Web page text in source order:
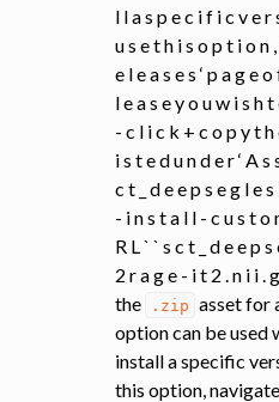
l l a s p e c i f i c v e
u s e t h i s o p t i o n
e l e a s e s ‘ p a g e
l e a s e y o u w i s h
- c l i c k + c o p y t h
i s t e d u n d e r ‘ A s
c t _ d e e p s e g l e
- i n s t a l l - c u s t
R L ` ` s c t _ d e e p
2 r a g e - i t 2 . n i i
the
.zip asset for
option can be used
install a specific
this option, navigate